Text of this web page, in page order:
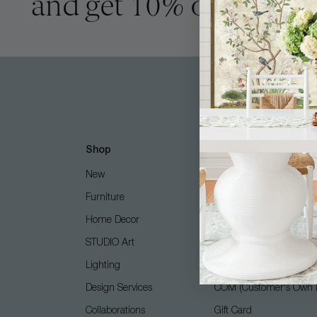
Shop
New
Furniture
Home Decor
STUDIO Art
Lighting
Design Services
Collaborations
Free Design Services
Contact Us
Shipping + Returns
FAQ
COM (Customer's Own
Gift Card